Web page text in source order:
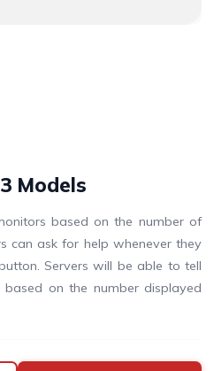
Models
based on the number of
can ask for help whenever they
Servers will be able to tell
on the number displayed